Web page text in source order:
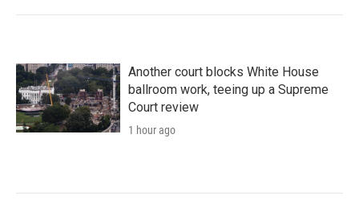
Another court blocks White House
ballroom work, teeing up a Supreme
Court review
1 hour ago